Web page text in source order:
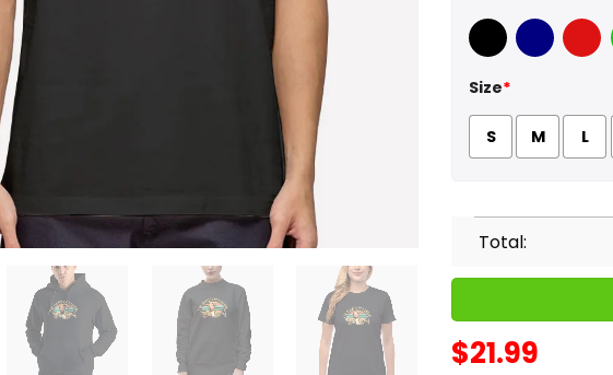
Black Navy Red
Size*
S M L
Total:
$21.99